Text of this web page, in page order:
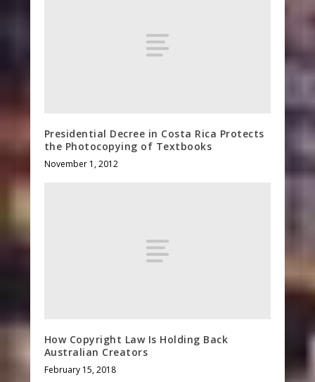
Presidential Decree in Costa Rica Protects
the Photocopying of Textbooks
November 1, 2012
How Copyright Law Is Holding Back
Australian Creators
February 15, 2018